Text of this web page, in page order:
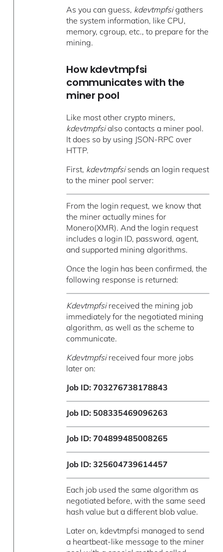
As you can guess, kdevtmpfsigathers
the system information, like CPU,
memory, cgroup, etc., to prepare for the
mining.
How kdevtmpfsi
communicates with the
miner pool
Like most other crypto miners,
kdevtmpfsialso contacts a miner pool.
It does so by using JSON-RPC over
HTTP.
First, kdevtmpfsisends an login request
to the miner pool server:
From the login request, we know that
the miner actually mines for
Monero(XMR). And the login request
includes a login ID, password, agent,
and supported mining algorithms.
Once the login has been confirmed, the
following response is returned:
Kdevtmpfsireceived the mining job
immediately for the negotiated mining
algorithm, as well as the scheme to
communicate.
Kdevtmpfsireceived four more jobs
later on:
Job ID: 703276738178843
Job ID: 508335469096263
Job ID: 704899485008265
Job ID: 325604739614457
Each job used the same algorithm as
negotiated before, with the same seed
hash value but a different blob value.
Later on, kdevtmpfsi managed to send
a heartbeat-like message to the miner